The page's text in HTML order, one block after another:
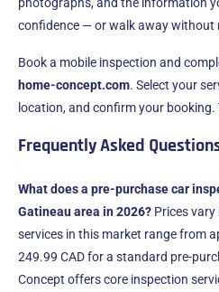
confidence — or walk away without
Book a mobile inspection and
home-concept.com. Select your
location, and confirm your
Frequently Asked
What does a pre-purchase car
Gatineau area in 2026? Prices
services in this market range from
249.99 CAD for a standard pre-
Concept offers core inspection